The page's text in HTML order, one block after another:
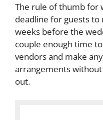
The rule of thumb for
deadline for guests
weeks before the
couple enough time
vendors and make
arrangements
out.